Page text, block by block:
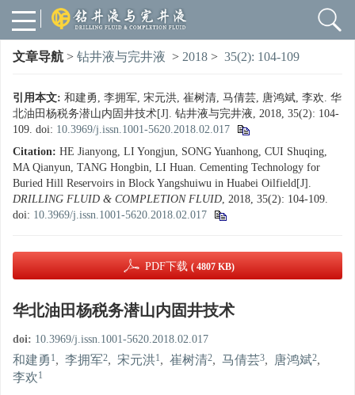
文章导航 > 钻井液与完井液 > 2018 > 35(2): 104-109
引用本文: 和建勇, 李拥军, 宋元洪, 崔树清, 马倩芸, 唐鸿斌, 李欢. 华
北油田杨税务潜山内固井技术[J]. 钻井液与完井液, 2018, 35(2): 104-
109. doi: 10.3969/j.issn.1001-5620.2018.02.017
Citation: HE Jianyong, LI Yongjun, SONG Yuanhong, CUI Shuqing,
MA Qianyun, TANG Hongbin, LI Huan. Cementing Technology for
Buried Hill Reservoirs in Block Yangshuiwu in Huabei Oilfield[J].
DRILLING FLUID & COMPLETION FLUID, 2018, 35(2): 104-109.
doi: 10.3969/j.issn.1001-5620.2018.02.017
PDF下载 ( 4807 KB)
华北油田杨税务潜山内固井技术
doi: 10.3969/j.issn.1001-5620.2018.02.017
和建勇 1, 李拥军2, 宋元洪1, 崔树清2, 马倩芸3, 唐鸿斌2,
李欢1